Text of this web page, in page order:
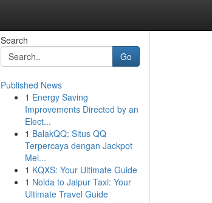
Search
Go
Published News
1 Energy Saving
Improvements Directed by an
Elect...
1 BalakQQ: Situs QQ
Terpercaya dengan Jackpot
Mel...
1 KQXS: Your Ultimate Guide
1 Noida to Jaipur Taxi: Your
Ultimate Travel Guide